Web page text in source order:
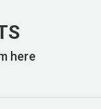
here